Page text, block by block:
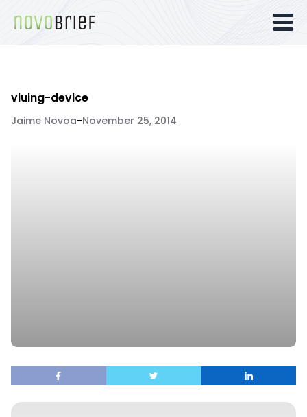
viuing-device
Jaime Novoa-November 25, 2014